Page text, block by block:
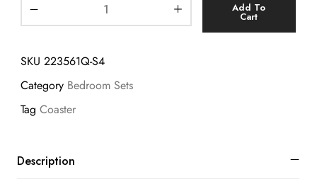
Add To
Cart
SKU 223561Q-S4
Category Bedroom Sets
Tag Coaster
Description